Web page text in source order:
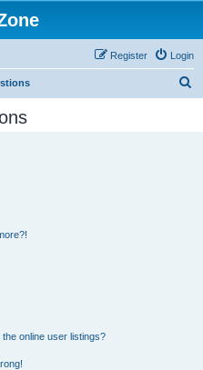
Login
Register
online user listings?